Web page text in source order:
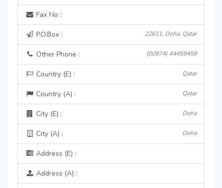
Fax No :
P.O.Box : 22611, Doha, Qatar
Other Phone : (00974) 44459459
Country (E) : Qatar
Country (A) : Qatar
City (E) : Doha
City (A) : Doha
Address (E) :
Address (A) :